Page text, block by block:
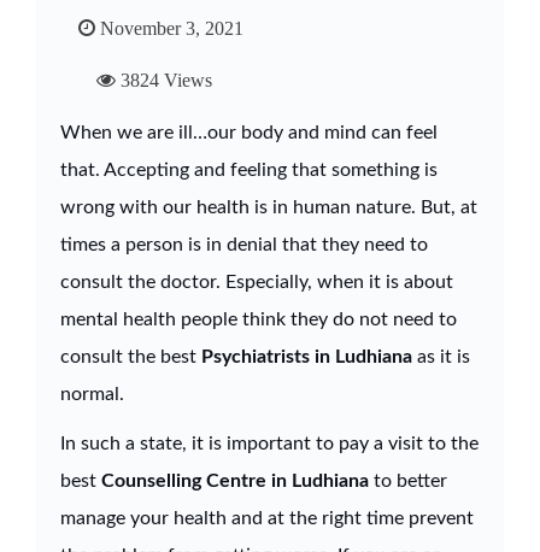
November 3, 2021
3824 Views
When we are ill…our body and mind can feel
that. Accepting and feeling that something is
wrong with our health is in human nature. But, at
times a person is in denial that they need to
consult the doctor. Especially, when it is about
mental health people think they do not need to
consult the best Psychiatrists in Ludhiana as it is
normal.
In such a state, it is important to pay a visit to the
best Counselling Centre in Ludhiana to better
manage your health and at the right time prevent